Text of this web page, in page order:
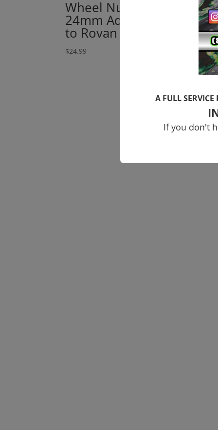
Wheel Nuts to Fit
24mm Adapters
to Rovan
$24.99 1
$
A FULL
If you don't